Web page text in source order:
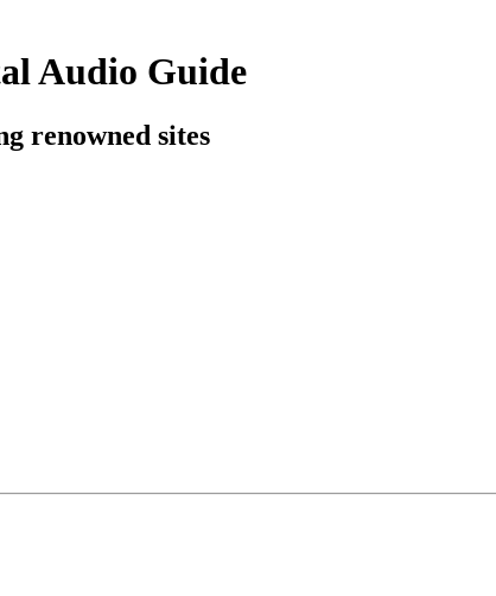
Audio Guide
renowned sites